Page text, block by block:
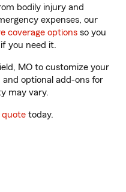
bodily injury and
expenses, our
coverage options so you
you need it.
MO to customize your
optional add-ons for
may vary.
quote today.